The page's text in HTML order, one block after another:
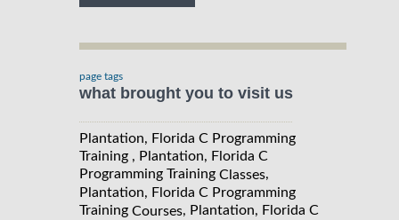
page tags
what brought you to visit us
Plantation, Florida C Programming
Training , Plantation, Florida C
Programming Training Classes,
Plantation, Florida C Programming
Training Courses, Plantation, Florida C